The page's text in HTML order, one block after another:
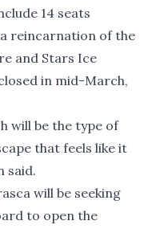
14 seats
reincarnation of the
and Stars Ice
in mid-March,
will be the type of
that feels like it
said.
will be seeking
to open the